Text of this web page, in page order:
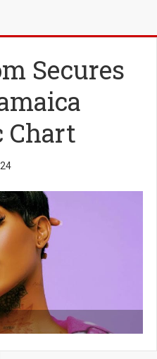
Secures
Chart